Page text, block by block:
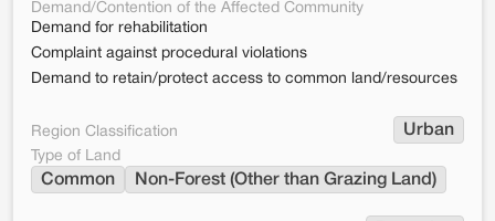
Demand/Contention of the Affected Community
Demand for rehabilitation
Complaint against procedural violations
Demand to retain/protect access to common land/resources
Region Classification Urban
Type of Land
Common Non-Forest (Other than Grazing Land)